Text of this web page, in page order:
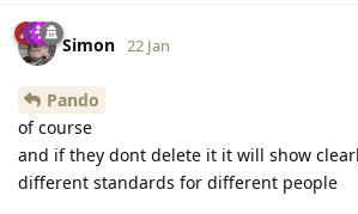
Simon 22 Jan
Pando
of course
and if they dont delete it it will show
different standards for different people